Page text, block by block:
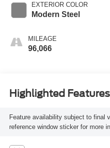
EXTERIOR COLOR
Modern Steel
MILEAGE
96,066
Highlighted Features
Feature availability subject to final
reference window sticker for more